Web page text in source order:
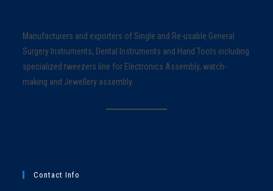
Manufacturers and exporters of Single and Re-usable General
Surgery Instruments, Dental Instruments and Hand Tools including
specialized tweezers line for Electronics Assembly, watch-
making and Jewellery assembly.
Contact Info